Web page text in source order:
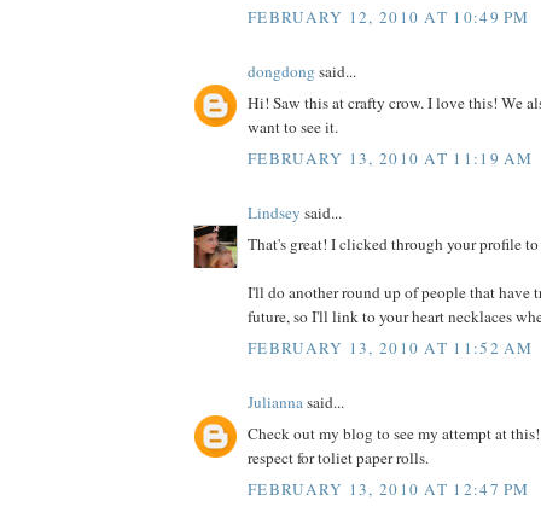
FEBRUARY 12, 2010 AT 10:49 PM
dongdong said...
Hi! Saw this at crafty crow. I love this! We
want to see it.
FEBRUARY 13, 2010 AT 11:19 AM
Lindsey said...
That's great! I clicked through your profile
I'll do another round up of people that have
future, so I'll link to your heart necklaces
FEBRUARY 13, 2010 AT 11:52 AM
Juliannasaid...
Check out my blog to see my attempt at
respect for toliet paper rolls.
FEBRUARY 13, 2010 AT 12:47 PM